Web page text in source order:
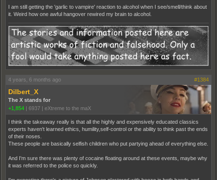
I am still getting the 'garlic to vampire' reaction to alcohol when I see/smell/think about
it. Weird how one awful hangover rewired my brain to alcohol.
4 years, 6 months ago #1384
Dilbert_X
The X stands for
+1,854 | 6937 | eXtreme to the maX
I think the takeaway really is that all the highly and expensively educated classics
experts haven't learned ethics, humility,self-control or the ability to think past the ends
of their noses.
These people are basically selfish children who put partying ahead of everything else.
And I'm sure there was plenty of cocaine floating around at these events, maybe why
it was referred to the police so quickly.